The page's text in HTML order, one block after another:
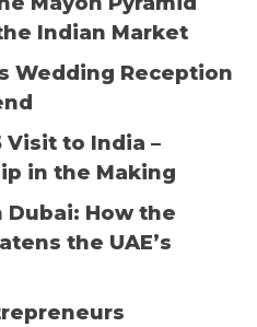
Indian Market
Wedding Reception
to India –
in the Making
Dubai: How the
the UAE’s